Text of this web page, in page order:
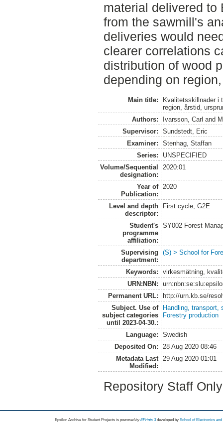
material delivered to
from the sawmill's
deliveries would
clearer correlations
distribution of wood
depending on
Main title:
Kvalitetsskillnader i
region, årstid,
Authors:
Ivarsson, Carl and
Supervisor:
Sundstedt, Eric
Examiner:
Stenhag, Staffan
Series:
UNSPECIFIED
Volume/Sequential
designation:
2020:01
Year of
Publication:
2020
Level and depth
descriptor:
First cycle, G2E
Student's
programme
affiliation:
SY002 Forest
Supervising
department:
(S) > School for
Keywords:
virkesmätning,
URN:NBN:
Permanent URL:
http://urn.kb.se/
Subject. Use of
subject categories
until 2023-04-30.:
Handling, transport,
Forestry production
Language:
Swedish
Deposited On:
28 Aug 2020 08:46
Metadata Last
Modified:
29 Aug 2020 01:01
Repository Staff
Epsilon Archive for Student Projects is powored byEPrints 3 developed by School of Electronics